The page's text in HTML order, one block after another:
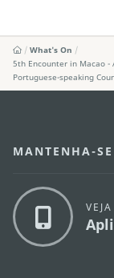
What's On
5th Encounter in Macao
Portuguese-speaking
MANTENHA-